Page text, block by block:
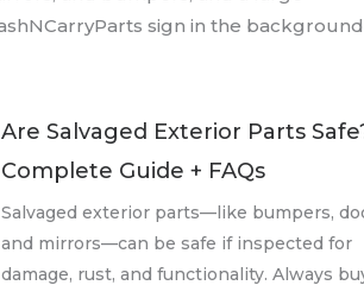
Are Salvaged Exterior Parts
Complete Guide + FAQs
Salvaged exterior parts—like bumpers,
and mirrors—can be safe if inspected for
damage, rust, and functionality. Always